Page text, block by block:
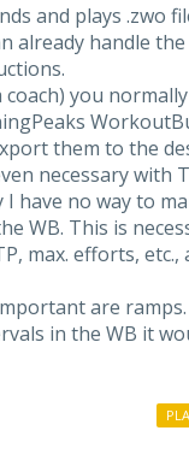
and plays .zwo
already handle the
coach) you
them to the
necessary with
have no way to
WB. This is
max. efforts, etc.,
are
in the WB it